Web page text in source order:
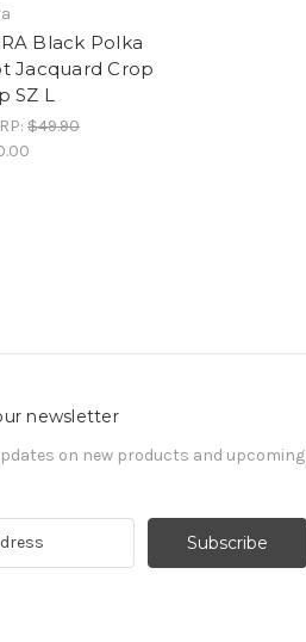
Black Polka
Jacquard Crop
SZ L
$49.90
newsletter
on new products and upcoming